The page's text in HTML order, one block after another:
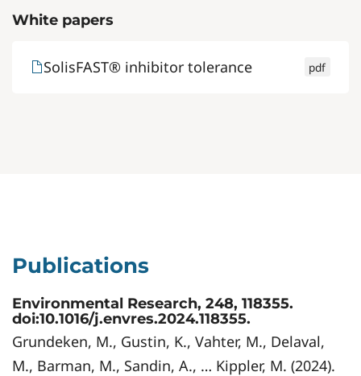
White papers
SolisFAST® inhibitor tolerance pdf
Publications
Environmental Research, 248, 118355.
doi:10.1016/j.envres.2024.118355.
Grundeken, M., Gustin, K., Vahter, M., Delaval,
M., Barman, M., Sandin, A., … Kippler, M. (2024).